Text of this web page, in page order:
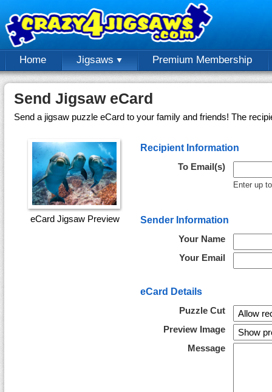
Home Jigsaws Premium Membership
Send Jigsaw eCard
Send a jigsaw puzzle eCard to your family and friends! The
eCard Jigsaw Preview
Recipient Information
To Email(s)
Enter up
Sender Information
Your Name
Your Email
eCard Details
Puzzle Cut
Preview Image
Message